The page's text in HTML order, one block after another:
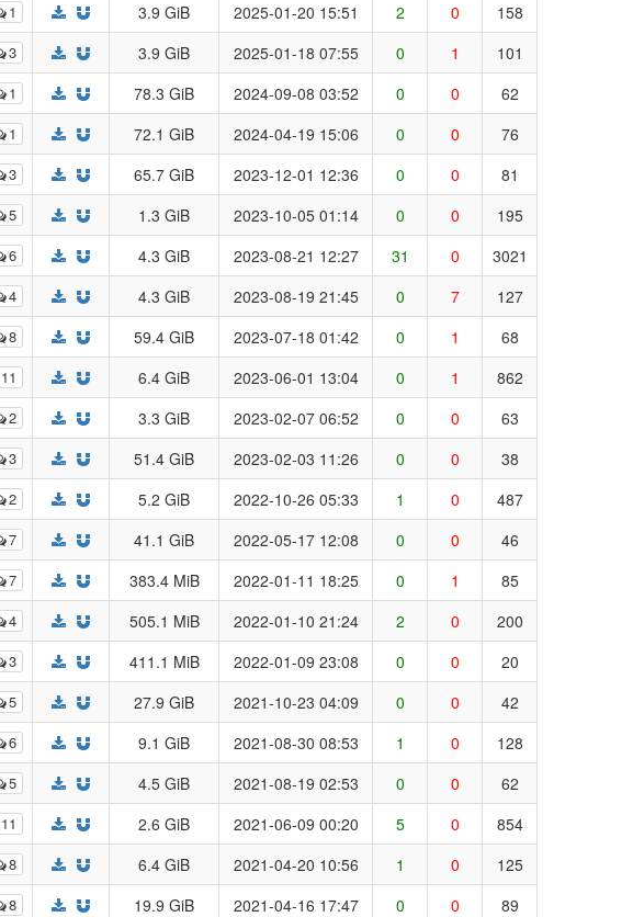
1 3.9 GiB 2025-01-20 15:51 2 0 158
3 3.9 GiB 2025-01-18 07:55 0 1 101
1 78.3 GiB 2024-09-08 03:52 0 0 62
1 72.1 GiB 2024-04-19 15:06 0 0 76
3 65.7 GiB 2023-12-01 12:36 0 0 81
5 1.3 GiB 2023-10-05 01:14 0 0 195
6 4.3 GiB 2023-08-21 12:27 31 0 3021
4 4.3 GiB 2023-08-19 21:45 0 7 127
8 59.4 GiB 2023-07-18 01:42 0 1 68
11 6.4 GiB 2023-06-01 13:04 0 1 862
2 3.3 GiB 2023-02-07 06:52 0 0 63
3 51.4 GiB 2023-02-03 11:26 0 0 38
2 5.2 GiB 2022-10-26 05:33 1 0 487
7 41.1 GiB 2022-05-17 12:08 0 0 46
7 383.4 MiB 2022-01-11 18:25 0 1 85
4 505.1 MiB 2022-01-10 21:24 2 0 200
3 411.1 MiB 2022-01-09 23:08 0 0 20
5 27.9 GiB 2021-10-23 04:09 0 0 42
6 9.1 GiB 2021-08-30 08:53 1 0 128
5 4.5 GiB 2021-08-19 02:53 0 0 62
11 2.6 GiB 2021-06-09 00:20 5 0 854
8 6.4 GiB 2021-04-20 10:56 1 0 125
8 19.9 GiB 2021-04-16 17:47 0 0 89